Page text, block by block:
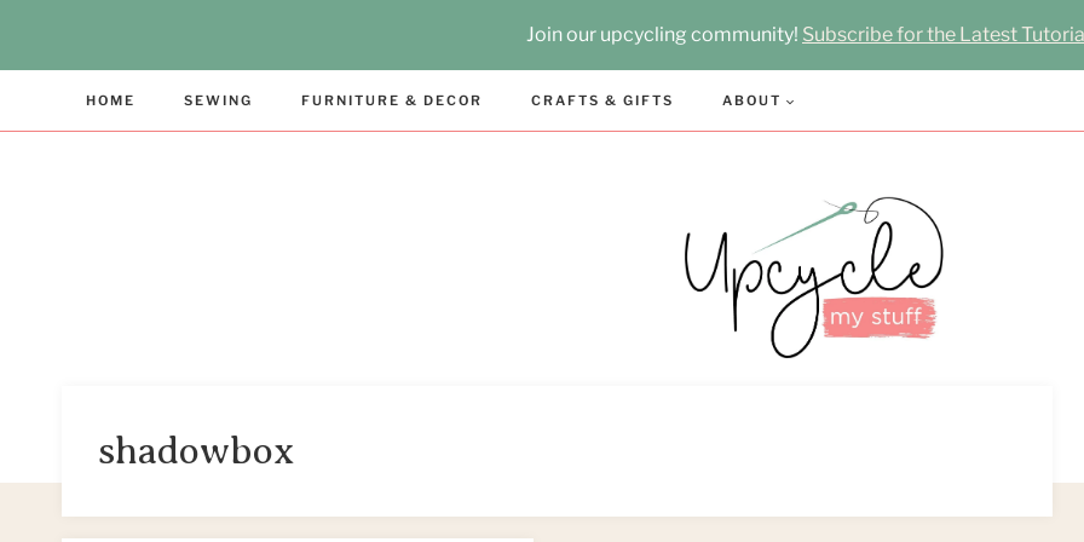
Join our upcycling community! Subscribe for the Latest
HOME SEWING FURNITURE & DECOR CRAFTS & GIFTS ABOUT
shadowbox